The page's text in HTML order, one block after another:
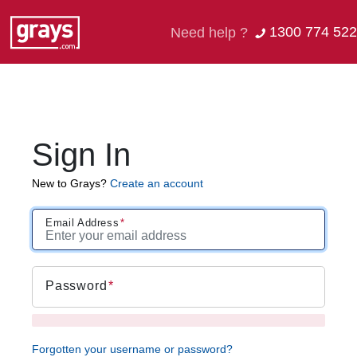
Need help ? 1300 774 522
Sign In
New to Grays? Create an account
Email Address
Password
Forgotten your username or password?